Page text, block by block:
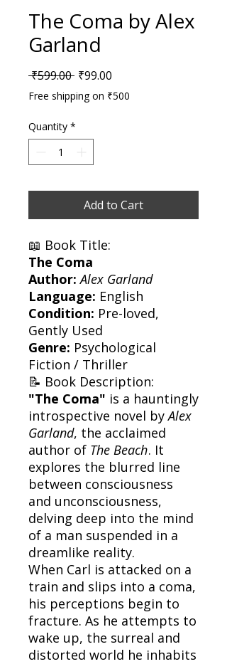
The Coma by Alex
Garland
₹599.00 Regular Price
₹99.00
Free shipping on ₹500
Quantity *
Add to Cart
📖 Book Title:
The Coma
Author: Alex Garland
Language: English
Condition: Pre-loved,
Gently Used
Genre: Psychological
Fiction / Thriller
📝 Book Description:
"The Coma" is a hauntingly
introspective novel byAlex
Garland, the acclaimed
author of The Beach. It
explores the blurred line
between consciousness
and unconsciousness,
delving deep into the mind
of a man suspended in a
dreamlike reality.
When Carl is attacked on a
train and slips into a coma,
his perceptions begin to
fracture. As he attempts to
wake up, the surreal and
distorted world he inhabits